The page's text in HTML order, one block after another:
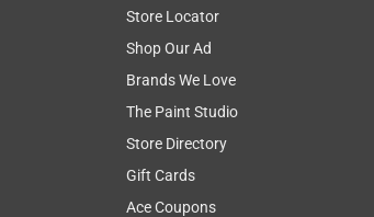
Store Locator
Shop Our Ad
Brands We Love
The Paint Studio
Store Directory
Gift Cards
Ace Coupons